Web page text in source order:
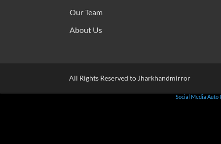
Our Team
About Us
All Rights Reserved to Jharkhandmirror
Social Media Auto